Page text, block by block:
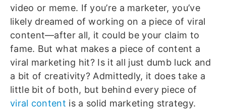
video or meme. If you’re a marketer, you’ve
likely dreamed of working on a piece of viral
content—after all, it could be your claim to
fame. But what makes a piece of content a
viral marketing hit? Is it all just dumb luck and
a bit of creativity? Admittedly, it does take a
little bit of both, but behind every piece of
viral content is a solid marketing strategy.